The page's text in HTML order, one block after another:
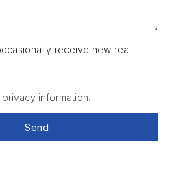
receive new real
privacy information.
Send